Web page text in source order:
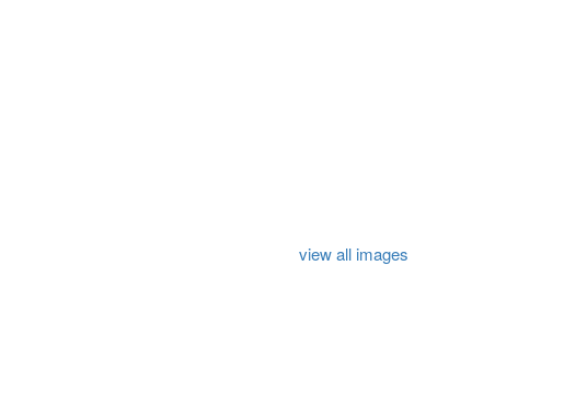
view all images